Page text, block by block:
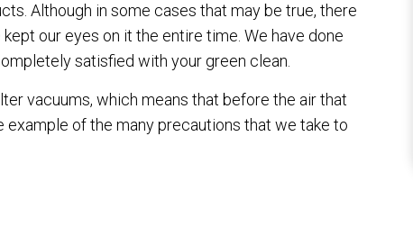
Although in some cases that may be true, there
our eyes on it the entire time. We have done
satisfied with your green clean.
vacuums, which means that before the air that
example of the many precautions that we take to